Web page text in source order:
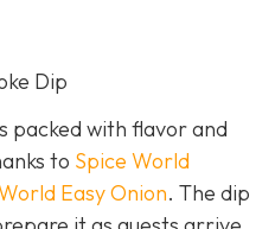
Dip
packed with flavor and
to Spice World
Easy Onion. The dip